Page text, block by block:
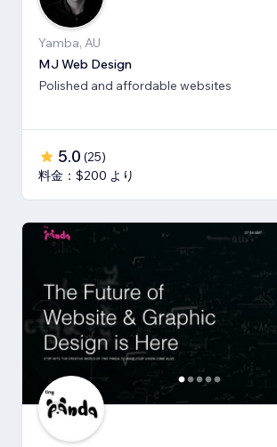
Yamba, AU
MJ Web Design
Polished and affordable websites
5.0 (25)
料金：$200 より